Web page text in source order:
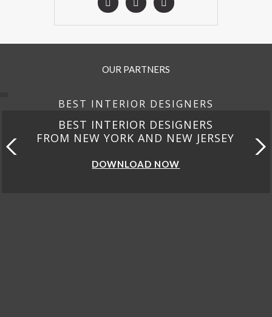
OUR PARTNERS
BEST INTERIOR DESIGNERS
BEST INTERIOR DESIGNERS
FROM CALIFORNIA
DOWNLOAD NOW